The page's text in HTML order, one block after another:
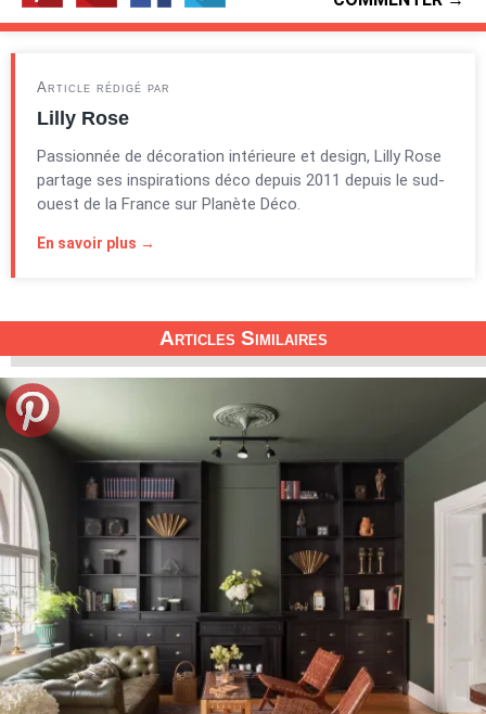
Article rédigé par
Lilly Rose
Passionnée de décoration intérieure et design, Lilly Rose
partage ses inspirations déco depuis 2011 depuis le sud-
ouest de la France sur Planète Déco.
En savoir plus →
Articles Similaires